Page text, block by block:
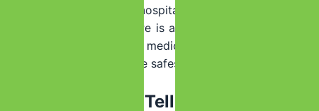
term alcohol use, prior hospital detox, or co-occurring
medical problems. If there is any concern about severe
withdrawal, a qualified medical or admissions team
should help determine the safest level of care.
What Should I Tell Admissions Or